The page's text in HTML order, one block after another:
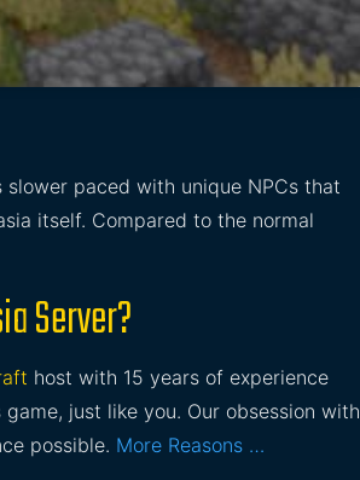
slower paced with unique NPCs that
itself. Compared to the normal
Server?
host with 15 years of experience
just like you. Our obsession with
possible. More Reasons …